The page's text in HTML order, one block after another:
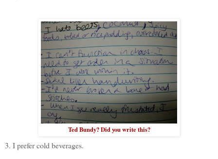
Ted Bundy? Did you write this?
3. I prefer cold beverages.